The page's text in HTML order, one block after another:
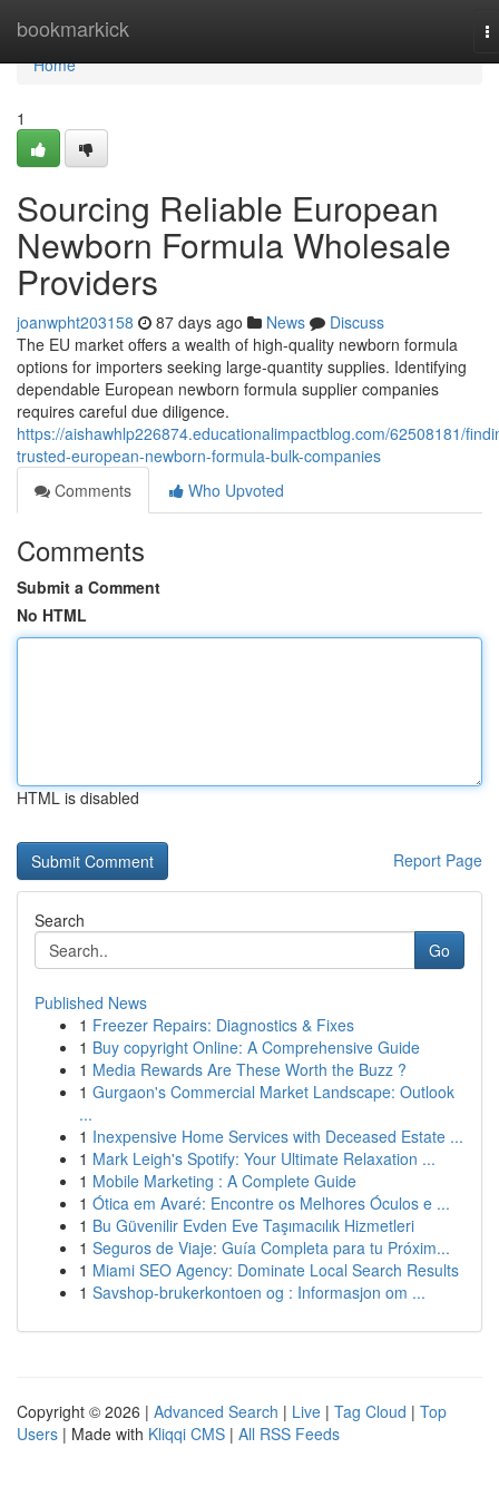
bookmarkick
Home
Home
1
Sourcing Reliable European
Newborn Formula Wholesale
Providers
joanwpht203158 87 days ago News
Discuss
The EU market offers a wealth of high-quality newborn formula
options for importers seeking large-quantity supplies. Identifying
dependable European newborn formula supplier companies
requires careful due diligence.
https://aishawhlp226874.educationalimpactblog.com/62508181/
trusted-european-newborn-formula-bulk-companies
Comments
Who Upvoted
Comments
Submit a Comment
No HTML
HTML is disabled
Report Page
Search
Go
Published News
1 Freezer Repairs: Diagnostics & Fixes
1 Buy copyright Online: A Comprehensive Guide
1 Media Rewards Are These Worth the Buzz ?
1 Gurgaon's Commercial Market Landscape: Outlook
...
1 Inexpensive Home Services with Deceased Estate ...
1 Mark Leigh's Spotify: Your Ultimate Relaxation ...
1 Mobile Marketing : A Complete Guide
1 Ótica em Avaré: Encontre os Melhores Óculos e ...
1 Bu Güvenilir Evden Eve Taşımacılık Hizmetleri
1 Seguros de Viaje: Guía Completa para tu Próxim...
1 Miami SEO Agency: Dominate Local Search Results
1 Savshop-brukerkontoen og : Informasjon om ...
Copyright © 2026 | Advanced Search | Live | Tag Cloud | Top
Users | Made with Kliqqi CMS | All RSS Feeds